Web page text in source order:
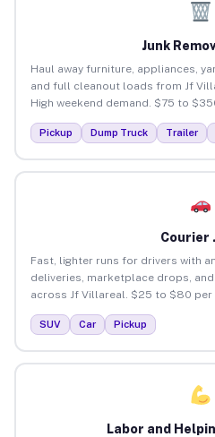
Junk
Haul away furniture, appliances,
and full cleanout loads from Jf
High weekend demand. $75 to
Pickup Dump Truck Trailer
Courier
Fast, lighter runs for drivers with
deliveries, marketplace drops,
across Jf Villareal. $25 to $80 per
SUV Car Pickup
Labor and